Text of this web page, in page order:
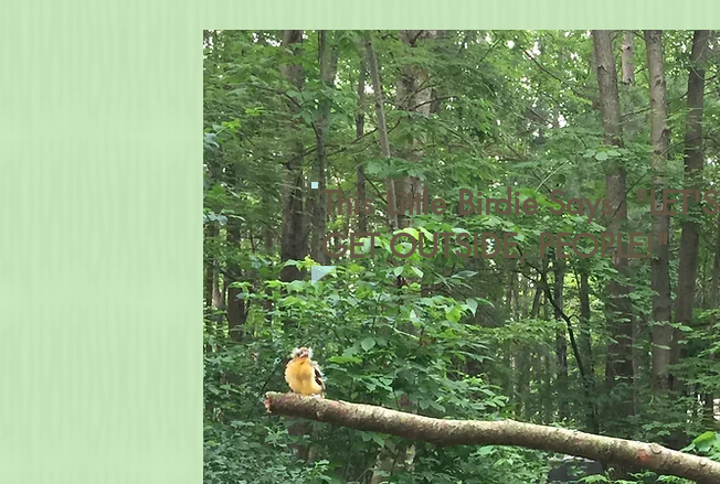
This Little Birdie Says, "LET'S
GET OUTSIDE, PEOPLE!"